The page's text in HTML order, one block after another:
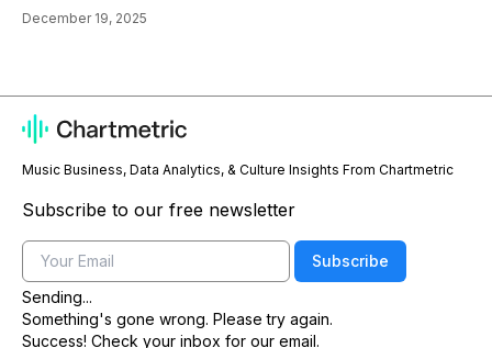
December 19, 2025
Music Business, Data Analytics, & Culture Insights From Chartmetric
Subscribe to our free newsletter
Email
Subscribe
Sending...
Something's gone wrong. Please try again.
Success! Check your inbox for our email.